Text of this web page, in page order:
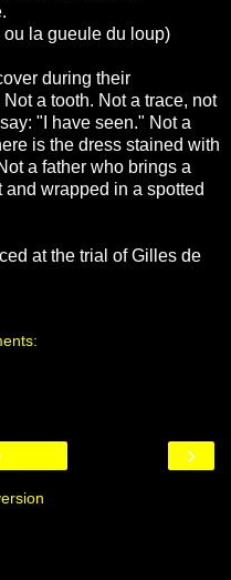
la gueule du loup)
during their
a tooth. Not a trace, not
"I have seen." Not a
is the dress stained with
a father who brings a
wrapped in a spotted
at the trial of Gilles de
›